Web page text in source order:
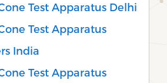
Test Apparatus Delhi
Test Apparatus
India
Test Apparatus